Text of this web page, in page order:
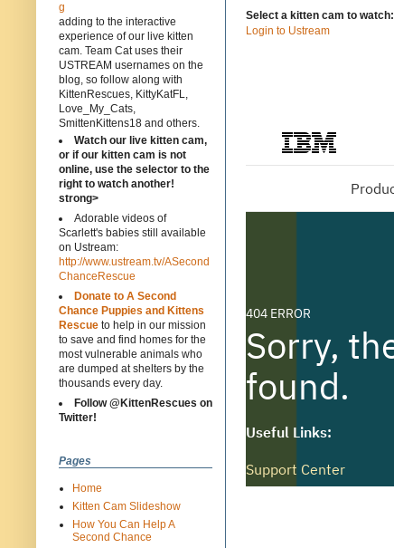
Select a kitten cam to watch:
Login to Ustream
g
adding to the interactive
experience of our live kitten
cam. Team Cat uses their
USTREAM usernames on the
blog, so follow along with
KittenRescues, KittyKatFL,
Love_My_Cats,
SmittenKittens18 and others.
Watch our live kitten cam,
or if our kitten cam is not
online, use the selector to the
right to watch another!
strong>
Adorable videos of
Scarlett's babies still available
on Ustream:
http://www.ustream.tv/ASecond
ChanceRescue
Donate to A Second
Chance Puppies and Kittens
Rescue to help in our mission
to save and find homes for the
most vulnerable animals who
are dumped at shelters by the
thousands every day.
Follow @KittenRescues on
Twitter!
Pages
Home
Kitten Cam Slideshow
How You Can Help A
Second Chance